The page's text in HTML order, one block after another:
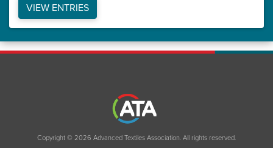
VIEW ENTRIES
Copyright © 2026 Advanced Textiles Association. All rights reserved.